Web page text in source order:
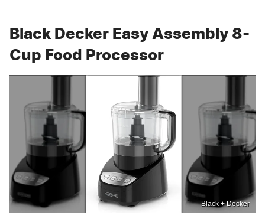
Black Decker Easy Assembly 8-
Cup Food Processor
Black + Decker